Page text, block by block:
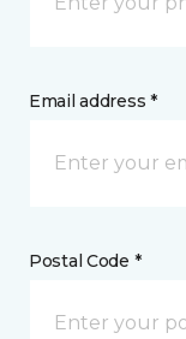
Email address *
Postal Code *